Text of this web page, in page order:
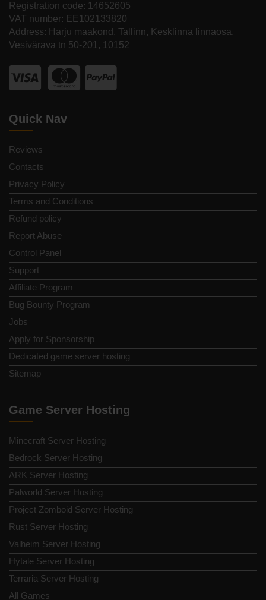
Registration code: 14652605
VAT number: EE102133820
Address: Harju maakond, Tallinn, Kesklinna linnaosa,
Vesivärava tn 50-201, 10152
Quick Nav
Reviews
Contacts
Privacy Policy
Terms and Conditions
Refund policy
Report Abuse
Control Panel
Support
Affiliate Program
Bug Bounty Program
Jobs
Apply for Sponsorship
Dedicated game server hosting
Sitemap
Game Server Hosting
Minecraft Server Hosting
Bedrock Server Hosting
ARK Server Hosting
Palworld Server Hosting
Project Zomboid Server Hosting
Rust Server Hosting
Valheim Server Hosting
Hytale Server Hosting
Terraria Server Hosting
All Games